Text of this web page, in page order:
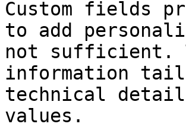
Custom fields
to add
not sufficient.
information
technical
values.